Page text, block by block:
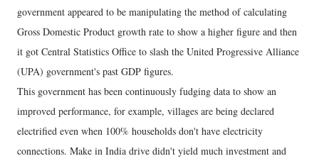
government appeared to be manipulating the method of calculating
Gross Domestic Product growth rate to show a higher figure and then
it got Central Statistics Office to slash the United Progressive Alliance
(UPA) government's past GDP figures.
This government has been continuously fudging data to show an
improved performance, for example, villages are being declared
electrified even when 100% households don't have electricity
connections. Make in India drive didn't yield much investment and